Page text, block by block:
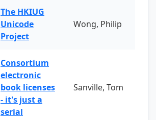
The HKIUG
Unicode
Project
Wong, Philip
Consortium
electronic
book licenses
- it's just a
serial
Sanville, Tom